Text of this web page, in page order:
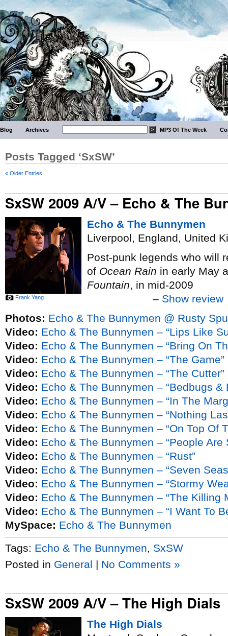
Blog Archives MP3 Of The Week
Posts Tagged ‘SxSW’
« Older Entries
SxSW 2009 A/V – Echo & The
Frank Yang
Echo & The Bunnymen
Liverpool, England, United
Post-punk legends who will
of Ocean Rain in early May
Fountain, in mid-2009
– Show review
Photos: Echo & The Bunnymen @ Rusty
Video: Echo & The Bunnymen – “Lips Like
Video: Echo & The Bunnymen – “Bring On
Video: Echo & The Bunnymen – “The Game”
Video: Echo & The Bunnymen – “The Cutter”
Video: Echo & The Bunnymen – “Bedbugs &
Video: Echo & The Bunnymen – “In The
Video: Echo & The Bunnymen – “Nothing
Video: Echo & The Bunnymen – “On Top Of
Video: Echo & The Bunnymen – “People Are
Video: Echo & The Bunnymen – “Rust”
Video: Echo & The Bunnymen – “Seven
Video: Echo & The Bunnymen – “Stormy
Video: Echo & The Bunnymen – “The Killing
Video: Echo & The Bunnymen – “I Want To
MySpace: Echo & The Bunnymen
Tags: Echo & The Bunnymen
SxSW
Posted in General | No Comments »
SxSW 2009 A/V – The High Dials
The High Dials